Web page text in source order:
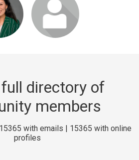
join
profile
Login or join
to visit profile
directory of
members
with emails | 15365 with online
profiles